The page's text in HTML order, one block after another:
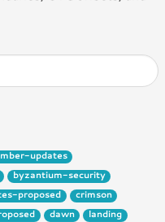
updates
byzantium-security
proposed
crimson
dawn landing